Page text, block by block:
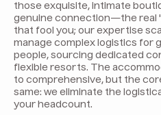
those exquisite, intimate
genuine connection—the real
that fool you; our expertise
manage complex logistics for
people, sourcing dedicated
flexible resorts. The
to comprehensive, but the
same: we eliminate the
your headcount.